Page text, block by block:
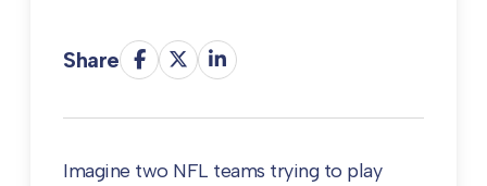
Share
Imagine two NFL teams trying to play